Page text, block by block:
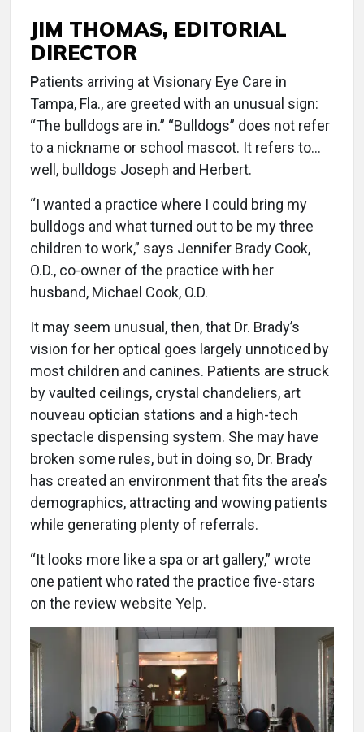
JIM THOMAS, EDITORIAL
DIRECTOR
Patients arriving at Visionary Eye Care in
Tampa, Fla., are greeted with an unusual sign:
“The bulldogs are in.” “Bulldogs” does not refer
to a nickname or school mascot. It refers to…
well, bulldogs Joseph and Herbert.
“I wanted a practice where I could bring my
bulldogs and what turned out to be my three
children to work,” says Jennifer Brady Cook,
O.D., co-owner of the practice with her
husband, Michael Cook, O.D.
It may seem unusual, then, that Dr. Brady’s
vision for her optical goes largely unnoticed by
most children and canines. Patients are struck
by vaulted ceilings, crystal chandeliers, art
nouveau optician stations and a high-tech
spectacle dispensing system. She may have
broken some rules, but in doing so, Dr. Brady
has created an environment that fits the area’s
demographics, attracting and wowing patients
while generating plenty of referrals.
“It looks more like a spa or art gallery,” wrote
one patient who rated the practice five-stars
on the review website Yelp.